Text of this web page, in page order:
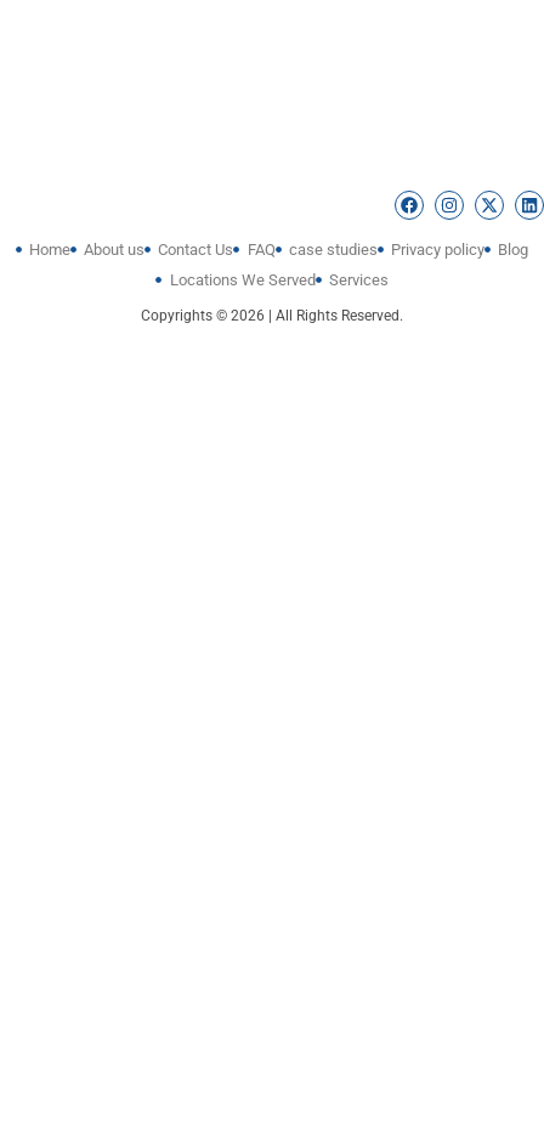
Home About us Contact Us FAQ case studies Privacy policy
Blog
Locations We Served
Services
Copyrights © 2026 | All Rights Reserved.